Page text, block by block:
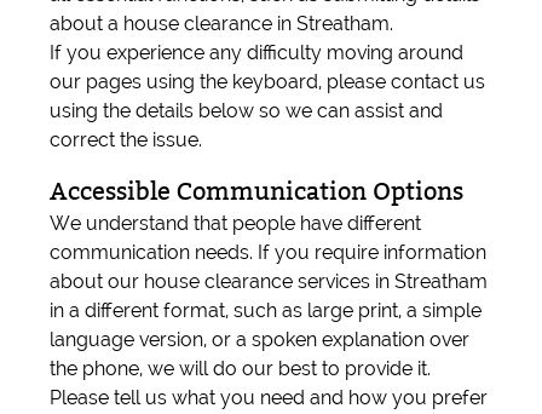
about a house clearance in Streatham.
If you experience any difficulty moving around
our pages using the keyboard, please contact us
using the details below so we can assist and
correct the issue.
Accessible Communication Options
We understand that people have different
communication needs. If you require information
about our house clearance services in Streatham
in a different format, such as large print, a simple
language version, or a spoken explanation over
the phone, we will do our best to provide it.
Please tell us what you need and how you prefer